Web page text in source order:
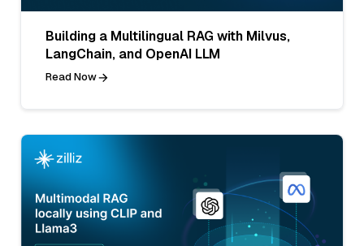
Building a Multilingual RAG with Milvus,
LangChain, and OpenAI LLM
Read Now